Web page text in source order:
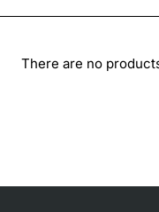
There are no